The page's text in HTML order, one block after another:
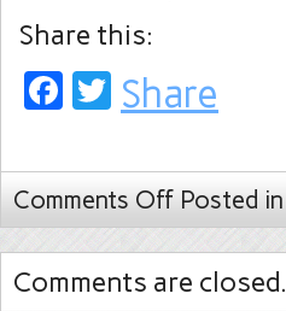
Share this:
Facebook
Twitter
Share
Comments Off Posted in
Comments are closed.